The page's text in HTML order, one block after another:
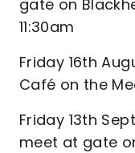
gate on
11:30am
Friday 16th
Café on the
Friday 13th
meet at gate